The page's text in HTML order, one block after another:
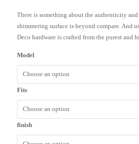
There is something about the authenticity
shimmering surface is beyond compare. And
Deco hardware is crafted from the purest and
Model
Fits
finish